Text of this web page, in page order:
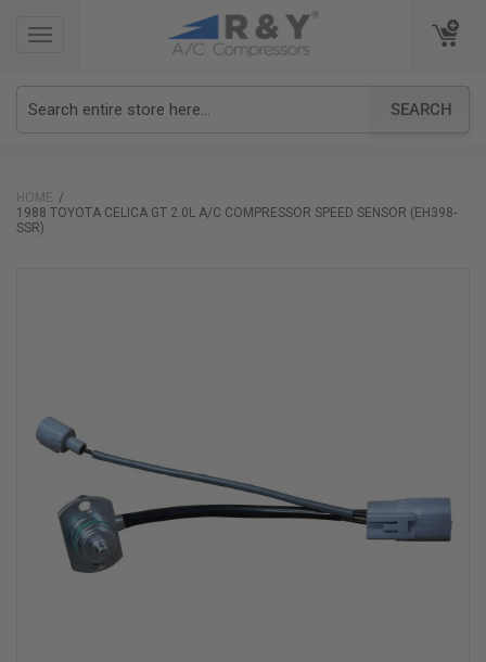
TOGGLE
SEARCH
TOGGLE
HOME
1988 TOYOTA CELICA GT 2.0L A/C COMPRESSOR SPEED SENSOR (EH398-
SSR)
images